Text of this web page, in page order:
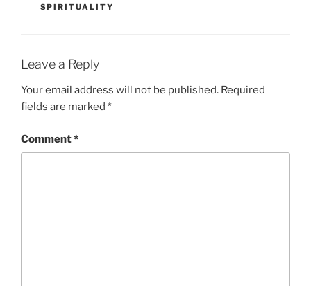
SPIRITUALITY
Leave a Reply
Your email address will not be published. Required
fields are marked *
Comment*